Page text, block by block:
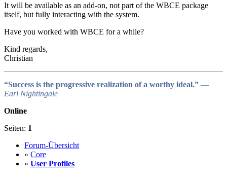
It will be available as an add-on, not part of the WBCE package
itself, but fully interacting with the system.
Have you worked with WBCE for a while?
Kind regards,
Christian
“Success is the progressive realization of a worthy ideal.” ―
Earl Nightingale
Online
Seiten: 1
Forum-Übersicht
» Core
» User Profiles